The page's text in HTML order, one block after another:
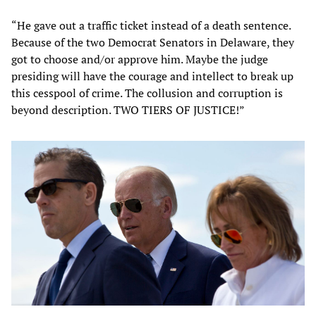
“He gave out a traffic ticket instead of a death sentence.
Because of the two Democrat Senators in Delaware, they
got to choose and/or approve him. Maybe the judge
presiding will have the courage and intellect to break up
this cesspool of crime. The collusion and corruption is
beyond description. TWO TIERS OF JUSTICE!”